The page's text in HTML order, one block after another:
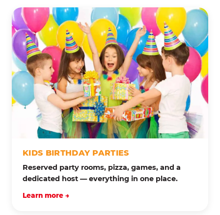
KIDS BIRTHDAY PARTIES
Reserved party rooms, pizza, games, and a
dedicated host — everything in one place.
Learn more →